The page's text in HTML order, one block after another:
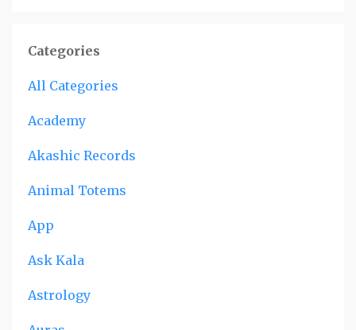
Categories
All Categories
Academy
Akashic Records
Animal Totems
App
Ask Kala
Astrology